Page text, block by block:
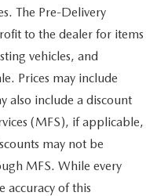
The Pre-Delivery
to the dealer for items
vehicles, and
Prices may include
also include a discount
(MFS), if applicable,
may not be
MFS. While every
accuracy of this